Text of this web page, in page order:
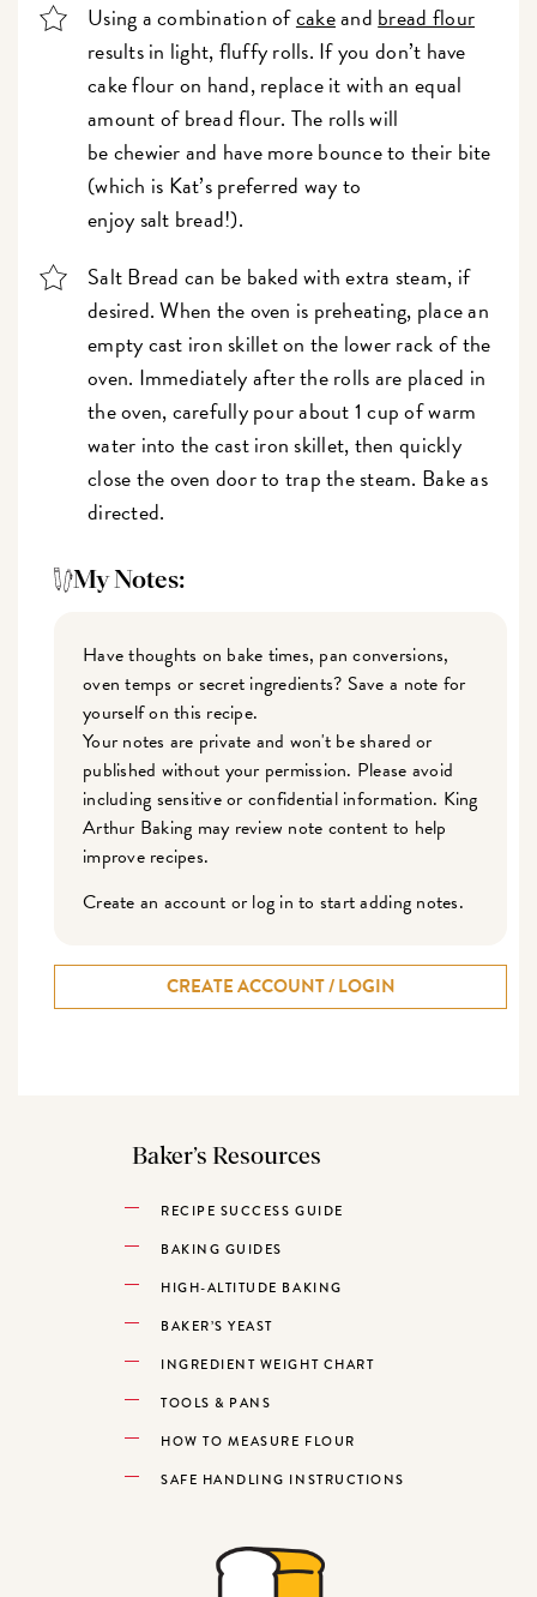
Using a combination ofcakeand bread flour
results in light, fluffy rolls. If you don’t have
cake flour on hand, replace it with an equal
amount of bread flour. The rolls will
be chewier and have more bounce to their bite
(which is Kat’s preferred way to
enjoy salt bread!).
Salt Bread can be baked with extra steam, if
desired. When the oven is preheating, place an
empty cast iron skillet on the lower rack of the
oven. Immediately after the rolls are placed in
the oven, carefully pour about 1 cup of warm
water into the cast iron skillet, then quickly
close the oven door to trap the steam. Bake as
directed.
My Notes:
Have thoughts on bake times, pan conversions,
oven temps or secret ingredients? Save a note for
yourself on this recipe.
Your notes are private and won't be shared or
published without your permission. Please avoid
including sensitive or confidential information. King
Arthur Baking may review note content to help
improve recipes.
Create an account or log in to start adding notes.
CREATE ACCOUNT / LOGIN
Baker’s Resources
RECIPE SUCCESS GUIDE
BAKING GUIDES
HIGH-ALTITUDE BAKING
BAKER’S YEAST
INGREDIENT WEIGHT CHART
TOOLS & PANS
HOW TO MEASURE FLOUR
SAFE HANDLING INSTRUCTIONS